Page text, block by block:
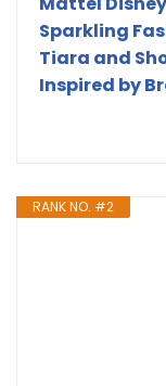
Sparkling
Tiara and
Inspired by
RANK NO. #2